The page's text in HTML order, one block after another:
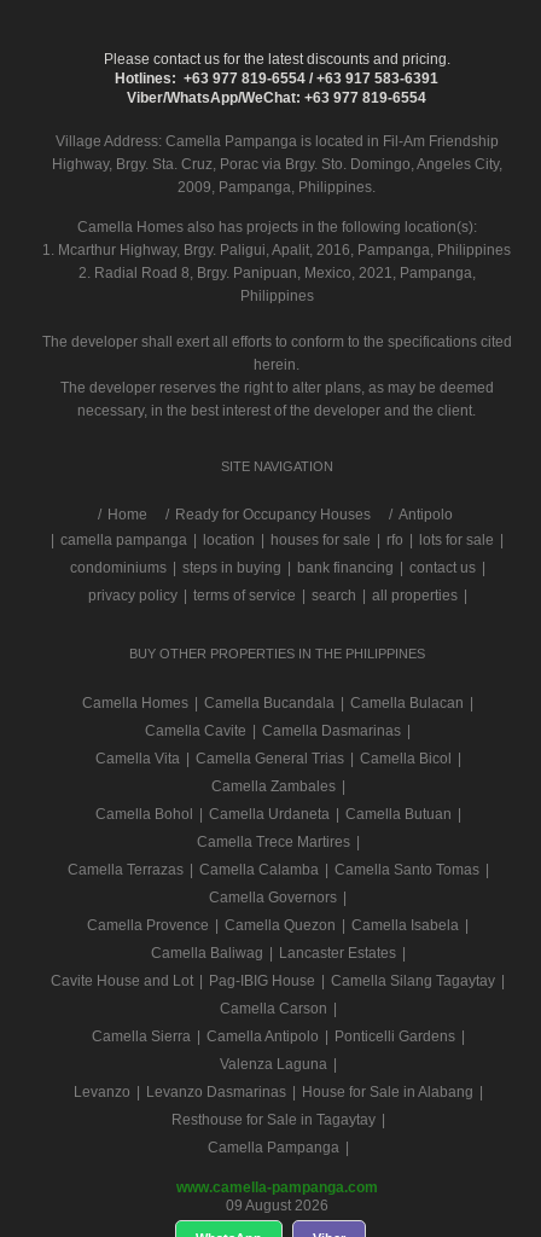
Please contact us for the latest discounts and pricing.
Hotlines: +63 977 819-6554 / +63 917 583-6391
Viber/WhatsApp/WeChat: +63 977 819-6554
Village Address: Camella Pampangais located in Fil-Am Friendship
Highway, Brgy. Sta. Cruz, Porac via Brgy. Sto. Domingo, Angeles City,
2009, Pampanga, Philippines.
Camella Homes also has projects in the following location(s):
1. Mcarthur Highway, Brgy. Paligui, Apalit, 2016, Pampanga, Philippines
2. Radial Road 8, Brgy. Panipuan, Mexico, 2021, Pampanga,
Philippines
The developer shall exert all efforts to conform to the specifications cited
herein.
The developer reserves the right to alter plans, as may be deemed
necessary, in the best interest of the developer and the client.
SITE NAVIGATION
/ Home Ready for Occupancy Houses
Antipolo
camella pampanga location houses for sale rfo lots for sale
condominiums
steps in buying bank financing contact us
privacy policy
terms of service search all properties
BUY OTHER PROPERTIES IN THE PHILIPPINES
Camella Homes Camella Bucandala Camella Bulacan
Camella Cavite
Camella Dasmarinas
Camella Vita
Camella General Trias Camella Bicol
Camella Zambales
Camella Bohol
Camella Urdaneta Camella Butuan
Camella Trece Martires
Camella Terrazas
Camella Calamba Camella Santo Tomas
Camella Governors
Camella Provence
Camella Quezon Camella Isabela
Camella Baliwag
Lancaster Estates
Cavite House and Lot
Pag-IBIG House Camella Silang Tagaytay
Camella Carson
Camella Sierra
Camella Antipolo Ponticelli Gardens
Valenza Laguna
Levanzo
Levanzo Dasmarinas House for Sale in Alabang
Resthouse for Sale in Tagaytay
Camella Pampanga
www.camella-pampanga.com
09 August 2026